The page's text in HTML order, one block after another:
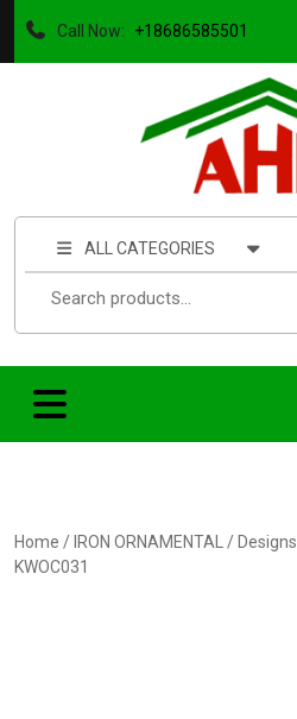
Call Now: +18686585501
ALL CATEGORIES
Home / IRON ORNAMENTAL / Designs
KWOC031